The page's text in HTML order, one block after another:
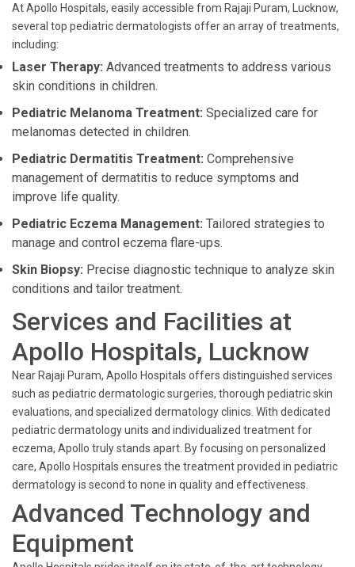
At Apollo Hospitals, easily accessible from Rajaji Puram, Lucknow,
several top pediatric dermatologists offer an array of treatments,
including:
Laser Therapy: Advanced treatments to address various
skin conditions in children.
Pediatric Melanoma Treatment: Specialized care for
melanomas detected in children.
Pediatric Dermatitis Treatment: Comprehensive
management of dermatitis to reduce symptoms and
improve life quality.
Pediatric Eczema Management: Tailored strategies to
manage and control eczema flare-ups.
Skin Biopsy: Precise diagnostic technique to analyze skin
conditions and tailor treatment.
Services and Facilities at
Apollo Hospitals, Lucknow
Near Rajaji Puram, Apollo Hospitals offers distinguished services
such as pediatric dermatologic surgeries, thorough pediatric skin
evaluations, and specialized dermatology clinics. With dedicated
pediatric dermatology units and individualized treatment for
eczema, Apollo truly stands apart. By focusing on personalized
care, Apollo Hospitals ensures the treatment provided in pediatric
dermatology is second to none in quality and effectiveness.
Advanced Technology and
Equipment